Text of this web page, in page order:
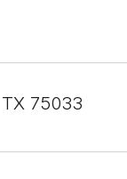
75033